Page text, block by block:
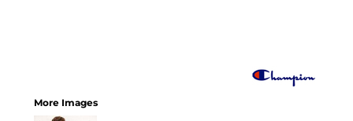
More Images